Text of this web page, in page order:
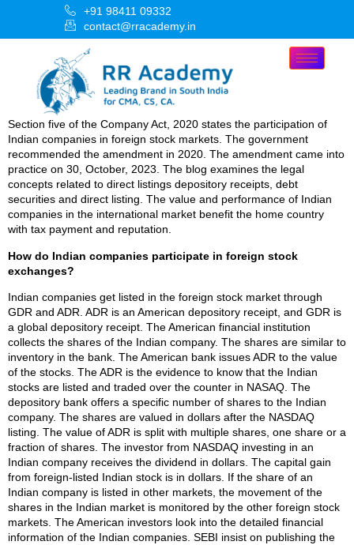
+91 98411 09332
contact@rracademy.in
Section five of the Company Act, 2020 states the participation of
Indian companies in foreign stock markets. The government
recommended the amendment in 2020. The amendment came into
practice on 30, October, 2023. The blog examines the legal
concepts related to direct listings depository receipts, debt
securities and direct listing. The value and performance of Indian
companies in the international market benefit the home country
with tax payment and reputation.
How do Indian companies participate in foreign stock
exchanges?
Indian companies get listed in the foreign stock market through
GDR and ADR. ADR is an American depository receipt, and GDR is
a global depository receipt. The American financial institution
collects the shares of the Indian company. The shares are similar to
inventory in the bank. The American bank issues ADR to the value
of the stocks. The ADR is the evidence to know that the Indian
stocks are listed and traded over the counter in NASAQ. The
depository bank offers a specific number of shares to the Indian
company. The shares are valued in dollars after the NASDAQ
listing. The value of ADR is split with multiple shares, one share or a
fraction of shares. The investor from NASDAQ investing in an
Indian company receives the dividend in dollars. The capital gain
from foreign-listed Indian stock is in dollars. If the share of an
Indian company is listed in other markets, the movement of the
shares in the Indian market is monitored by the other foreign stock
markets. The American investors look into the detailed financial
information of the Indian companies. SEBI insist on publishing the